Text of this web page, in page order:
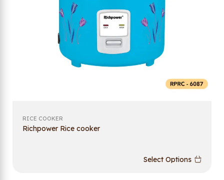
RICE COOKER
Richpower Rice cooker
Select Options